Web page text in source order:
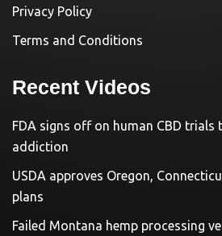
Privacy Policy
Terms and Conditions
Recent Videos
FDA signs off on human CBD trials
addiction
USDA approves Oregon,
plans
Failed Montana hemp processing